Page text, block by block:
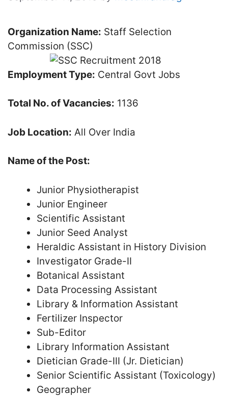
Organization Name: Staff Selection
Commission (SSC)
Employment Type: Central Govt Jobs
Total No. of Vacancies: 1136
Job Location: All Over India
Name of the Post:
Junior Physiotherapist
Junior Engineer
Scientific Assistant
Junior Seed Analyst
Heraldic Assistant in History Division
Investigator Grade-II
Botanical Assistant
Data Processing Assistant
Library & Information Assistant
Fertilizer Inspector
Sub-Editor
Library Information Assistant
Dietician Grade-III (Jr. Dietician)
Senior Scientific Assistant (Toxicology)
Geographer